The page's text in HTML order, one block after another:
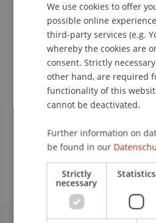
School or Professorship:
Study administration of
Event details
Contact
We use cookies to offer
possible online
third-party services (e.g.
whereby the cookies are
consent. Strictly
other hand, are required
functionality of this
cannot be deactivated.
Further information on
be found in our
Strictly
necessary
Statistics